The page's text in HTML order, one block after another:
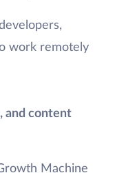
work remotely
and content
Machine